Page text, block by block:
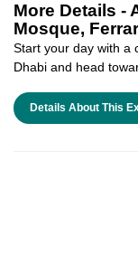
More Details -
Mosque,
Start your day with a
Dhabi and head
Details About This